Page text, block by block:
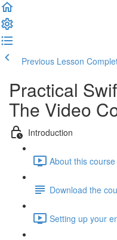
Previous Lesson
Practical
The Video
Introduction
About this
Download the
Setting up your